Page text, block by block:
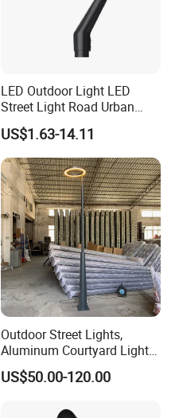
LED Outdoor Light LED
Street Light Road Urban
Landscape Post Top Light
IP66 Classical Light Dali
Driver Manufacturer Price
US$1.63-14.11
Outdoor Street Lights,
Aluminum Courtyard Lights,
Stylish Ambient Lights
US$50.00-120.00